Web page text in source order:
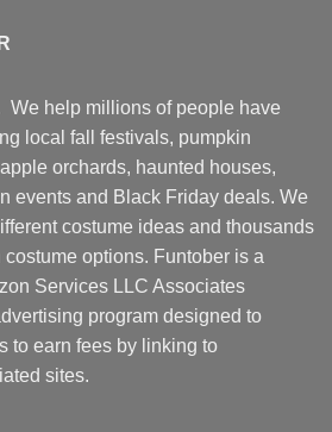
We help millions of people have
local fall festivals, pumpkin
orchards, haunted houses,
events and Black Friday deals. We
costume ideas and thousands
options. Funtober is a
Services LLC Associates
program designed to
to earn fees by linking to
sites.